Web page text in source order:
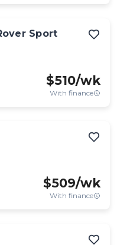
Sport
$510/wk
With finance
$509/wk
With finance